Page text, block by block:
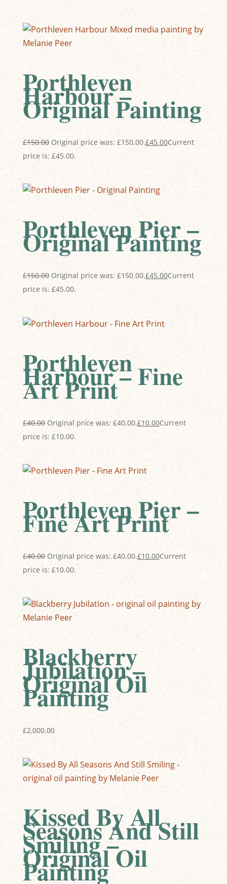
Porthleven
Harbour –
Original Painting
£150.00 Original price was: £150.00.£45.00Current
price is: £45.00.
Porthleven Pier –
Original Painting
£150.00 Original price was: £150.00.£45.00Current
price is: £45.00.
Porthleven
Harbour – Fine
Art Print
£40.00 Original price was: £40.00.£10.00Current
price is: £10.00.
Porthleven Pier –
Fine Art Print
£40.00 Original price was: £40.00.£10.00Current
price is: £10.00.
Blackberry
Jubilation –
Original Oil
Painting
£2,000.00
Kissed By All
Seasons And Still
Smiling –
Original Oil
Painting